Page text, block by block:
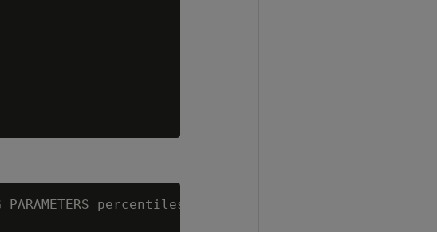
PARAMETERS percentiles='0.5') AS median